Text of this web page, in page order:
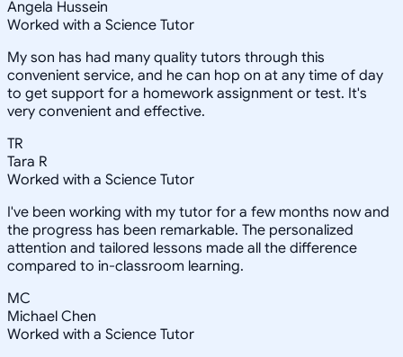
Angela Hussein
Worked with a Science Tutor
My son has had many quality tutors through this
convenient service, and he can hop on at any time of day
to get support for a homework assignment or test. It's
very convenient and effective.
TR
Tara R
Worked with a Science Tutor
I've been working with my tutor for a few months now and
the progress has been remarkable. The personalized
attention and tailored lessons made all the difference
compared to in-classroom learning.
MC
Michael Chen
Worked with a Science Tutor